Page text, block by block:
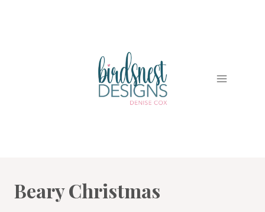
Beary Christmas